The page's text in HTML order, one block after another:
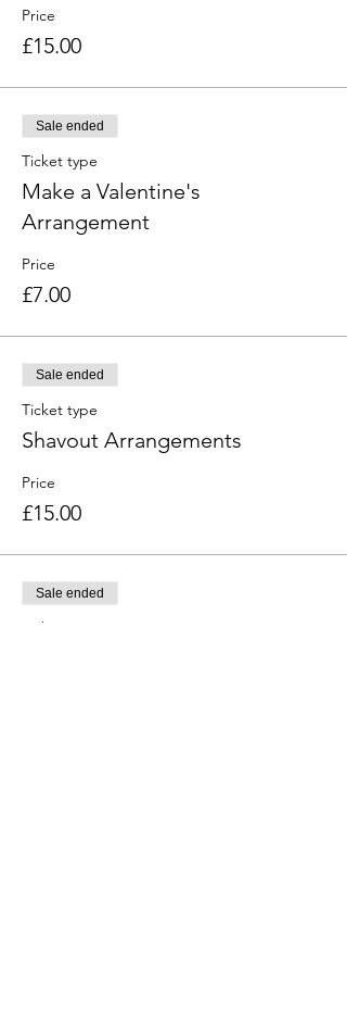
Price
£15.00
Sale ended
Ticket type
Make a Valentine's
Arrangement
Price
£7.00
Sale ended
Ticket type
Shavout Arrangements
Price
£15.00
Sale ended
Ticket type